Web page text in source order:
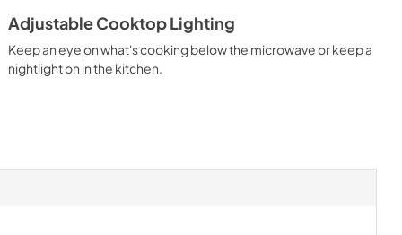
Adjustable Cooktop Lighting
Keep an eye on what's cooking below the microwave or keep a
nightlight on in the kitchen.